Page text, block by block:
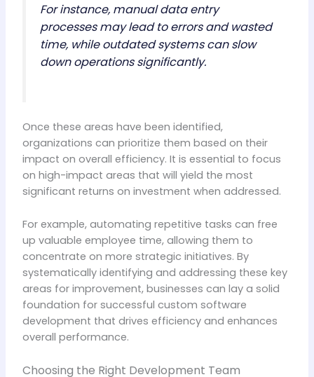
For instance, manual data entry
processes may lead to errors and wasted
time, while outdated systems can slow
down operations significantly.
Once these areas have been identified,
organizations can prioritize them based on their
impact on overall efficiency. It is essential to focus
on high-impact areas that will yield the most
significant returns on investment when addressed.
For example, automating repetitive tasks can free
up valuable employee time, allowing them to
concentrate on more strategic initiatives. By
systematically identifying and addressing these key
areas for improvement, businesses can lay a solid
foundation for successful custom software
development that drives efficiency and enhances
overall performance.
Choosing the Right Development Team